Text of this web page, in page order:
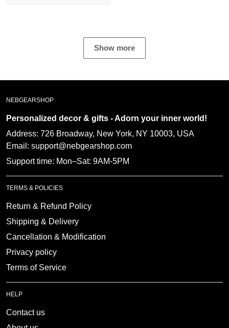
Show more
Personalized decor & gifts - Adorn your inner
world!
Address: 726 Broadway, New York, NY 10003, USA
Email: support@nebgearshop.com
Support time: Mon–Sat: 9AM-5PM
TERMS & POLICIES
Return & Refund Policy
Shipping & Delivery
Cancellation & Modification
Privacy policy
Terms of Service
HELP
Contact us